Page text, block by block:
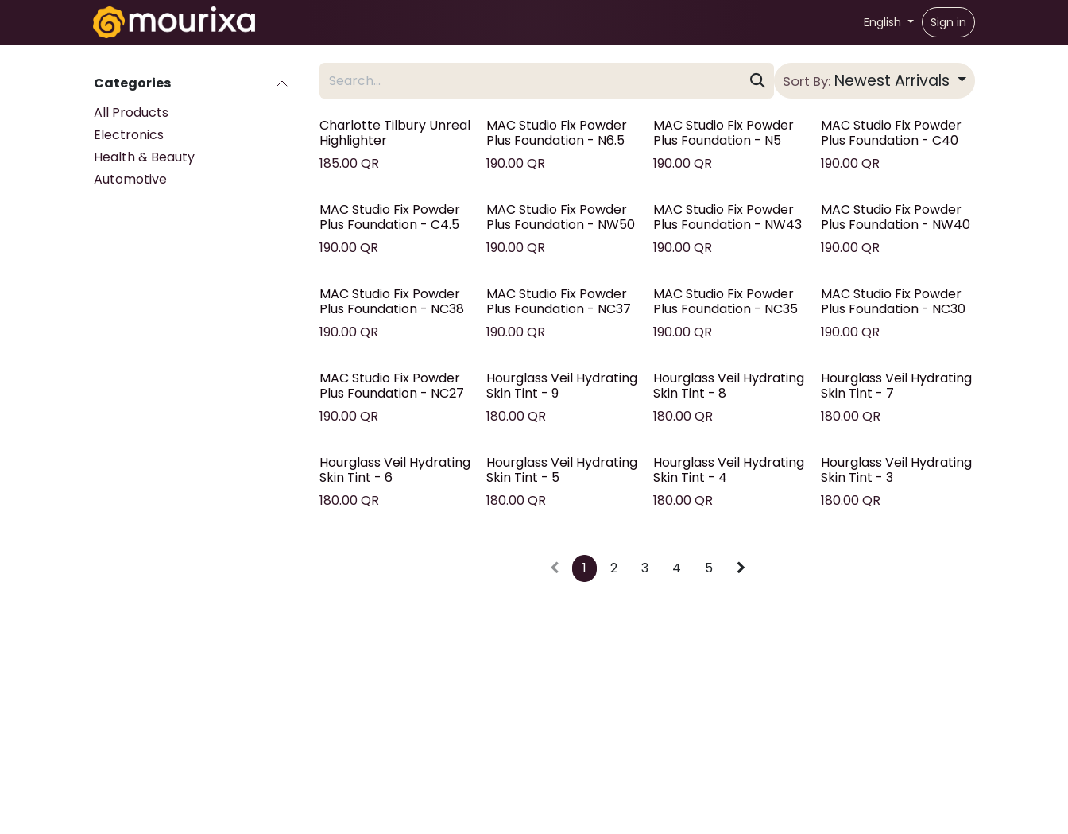
Skip to Content
English Sign in
Categories
All Products
Electronics
Health & Beauty
Automotive
Sort By: Newest Arrivals
Charlotte Tilbury Unreal
Highlighter
185.00QR
MAC Studio Fix Powder
Plus Foundation - N6.5
190.00QR
MAC Studio Fix Powder
Plus Foundation - N5
190.00QR
MAC Studio Fix Powder
Plus Foundation - C40
190.00QR
MAC Studio Fix Powder
Plus Foundation - C4.5
190.00QR
MAC Studio Fix Powder
Plus Foundation - NW50
190.00QR
MAC Studio Fix Powder
Plus Foundation - NW43
190.00QR
MAC Studio Fix Powder
Plus Foundation - NW40
190.00QR
MAC Studio Fix Powder
Plus Foundation - NC38
190.00QR
MAC Studio Fix Powder
Plus Foundation - NC37
190.00QR
MAC Studio Fix Powder
Plus Foundation - NC35
190.00QR
MAC Studio Fix Powder
Plus Foundation - NC30
190.00QR
MAC Studio Fix Powder
Plus Foundation - NC27
190.00QR
Hourglass Veil Hydrating
Skin Tint - 9
180.00QR
Hourglass Veil Hydrating
Skin Tint - 8
180.00QR
Hourglass Veil Hydrating
Skin Tint - 7
180.00QR
Hourglass Veil Hydrating
Skin Tint - 6
180.00QR
Hourglass Veil Hydrating
Skin Tint - 5
180.00QR
Hourglass Veil Hydrating
Skin Tint - 4
180.00QR
Hourglass Veil Hydrating
Skin Tint - 3
180.00QR
1 2 3 4 5